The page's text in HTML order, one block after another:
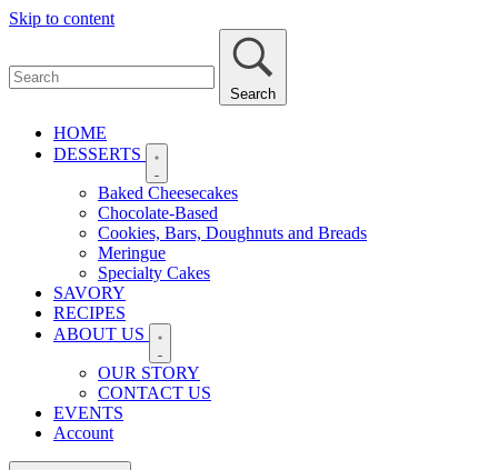
Skip to content
Search
HOME
DESSERTS
Baked Cheesecakes
Chocolate-Based
Cookies, Bars, Doughnuts and Breads
Meringue
Specialty Cakes
SAVORY
RECIPES
ABOUT US
OUR STORY
CONTACT US
EVENTS
Account